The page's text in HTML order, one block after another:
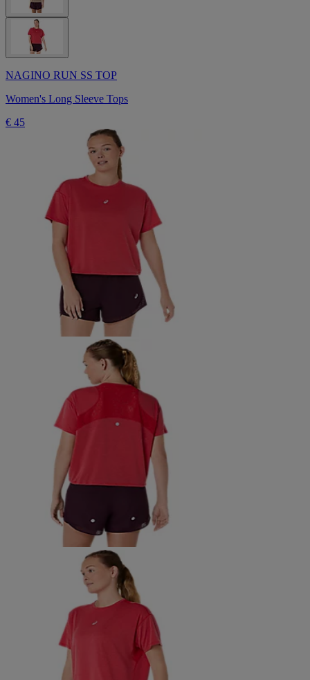
NAGINO RUN SS TOP
Women's Long Sleeve Tops
€ 45